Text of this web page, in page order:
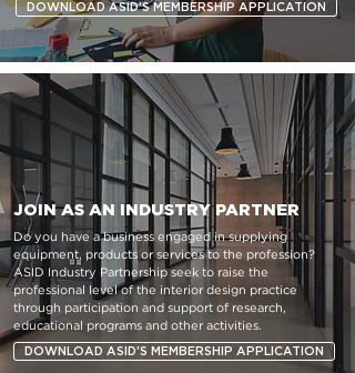
DOWNLOAD ASID'S MEMBERSHIP APPLICATION
JOIN AS AN INDUSTRY PARTNER
Do you have a business engaged in supplying
equipment, products or services to the profession?
ASID Industry Partnership seek to raise the
professional level of the interior design practice
through participation and support of research,
educational programs and other activities.
DOWNLOAD ASID'S MEMBERSHIP APPLICATION